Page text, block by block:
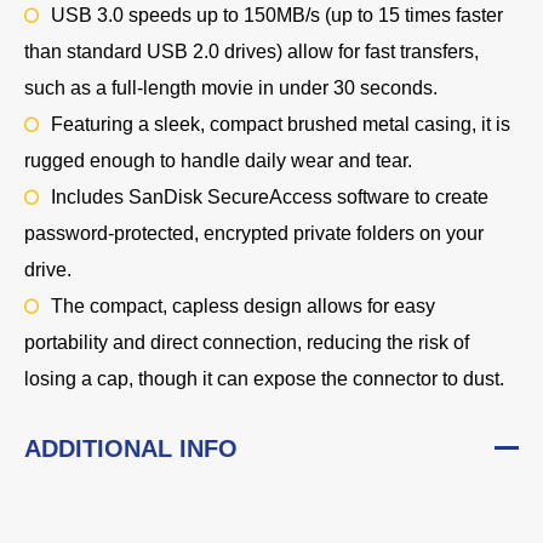
USB 3.0 speeds up to 150MB/s (up to 15 times faster
than standard USB 2.0 drives) allow for fast transfers,
such as a full-length movie in under 30 seconds.
Featuring a sleek, compact brushed metal casing, it is
rugged enough to handle daily wear and tear.
Includes SanDisk SecureAccess software to create
password-protected, encrypted private folders on your
drive.
The compact, capless design allows for easy
portability and direct connection, reducing the risk of
losing a cap, though it can expose the connector to dust.
ADDITIONAL INFO